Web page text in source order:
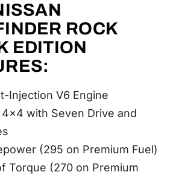
ROCK
EDITION
Injection V6 Engine
with Seven Drive and
(295 on Premium Fuel)
Torque (270 on Premium